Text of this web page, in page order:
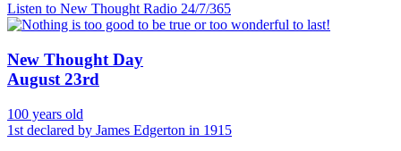
Listen to New Thought Radio 24/7/365
New Thought Day
August 23rd
100 years old
1st declared by James Edgerton in 1915